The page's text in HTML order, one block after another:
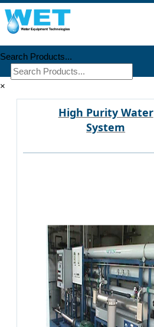
Search Products...
×
High Purity Water
System